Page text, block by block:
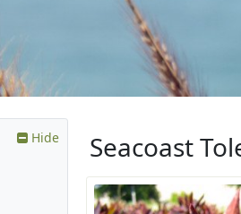
Seacoast
Hide